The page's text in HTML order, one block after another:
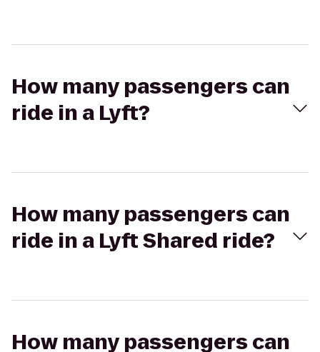
How many passengers can
ride in a Lyft?
How many passengers can
ride in a Lyft Shared ride?
How many passengers can